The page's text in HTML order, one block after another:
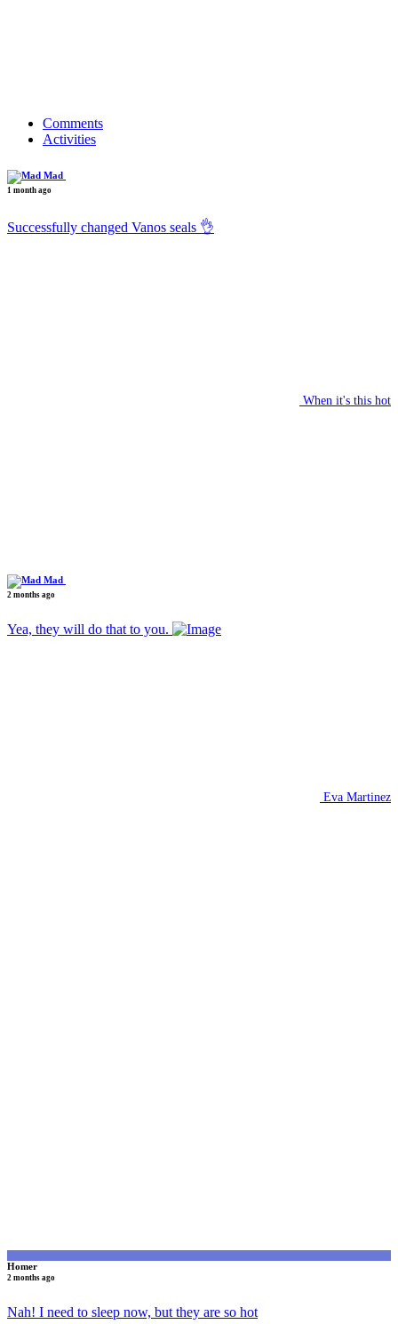
Comments
Activities
Mad
1 month ago
Successfully changed Vanos seals 👌
When it's this hot
Mad
2 months ago
Yea, they will do that to you.
Eva Martinez
Homer
2 months ago
Nah! I need to sleep now, but they are so hot